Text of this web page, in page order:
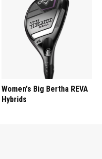
Women's Big Bertha REVA
Hybrids